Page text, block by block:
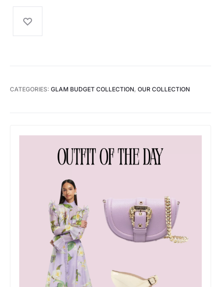
CATEGORIES: GLAM BUDGET COLLECTION, OUR COLLECTION